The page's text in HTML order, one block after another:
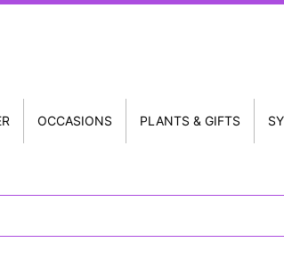
OCCASIONS PLANTS & GIFTS